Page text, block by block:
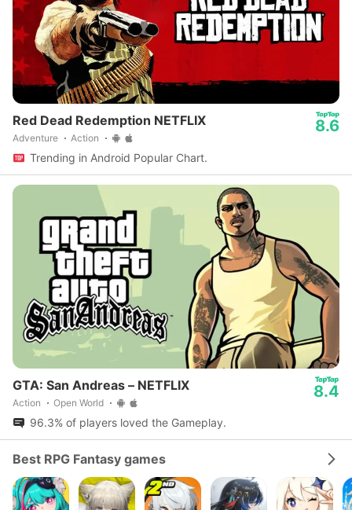
Red Dead Redemption NETFLIX
Adventure Action
8.6
Trending in Android Popular Chart.
GTA: San Andreas – NETFLIX
Action Open World
8.4
96.3% of players loved the Gameplay.
Best RPG Fantasy games